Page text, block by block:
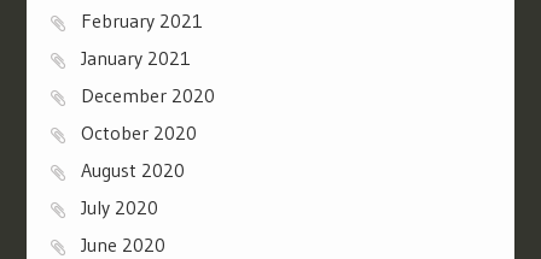
February 2021
January 2021
December 2020
October 2020
August 2020
July 2020
June 2020